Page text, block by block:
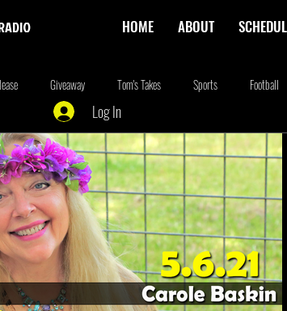
HOME ABOUT
Giveaway Tom's Takes Sports Football
Entrepreneur Brimstone Podcasting Food
originals summer fontana Blog we're the millers
Tattoo
Log In